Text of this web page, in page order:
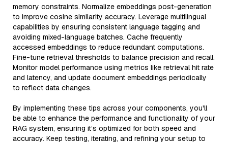
memory constraints. Normalize embeddings post-generation
to improve cosine similarity accuracy. Leverage multilingual
capabilities by ensuring consistent language tagging and
avoiding mixed-language batches. Cache frequently
accessed embeddings to reduce redundant computations.
Fine-tune retrieval thresholds to balance precision and recall.
Monitor model performance using metrics like retrieval hit rate
and latency, and update document embeddings periodically
to reflect data changes.
By implementing these tips across your components, you'll
be able to enhance the performance and functionality of your
RAG system, ensuring it’s optimized for both speed and
accuracy. Keep testing, iterating, and refining your setup to